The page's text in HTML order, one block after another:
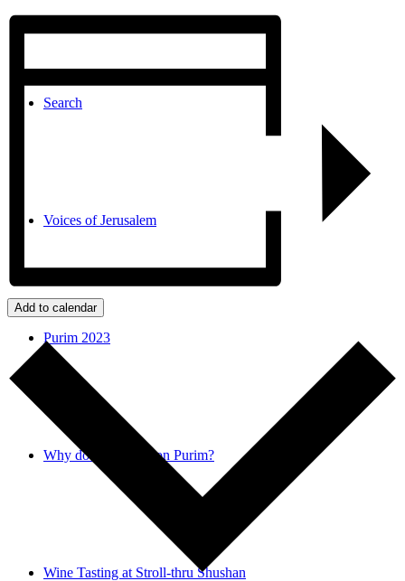
Search
Voices of Jerusalem
Purim 2023
Why do we donate on Purim?
Wine Tasting at Stroll-thru Shushan
Add to calendar